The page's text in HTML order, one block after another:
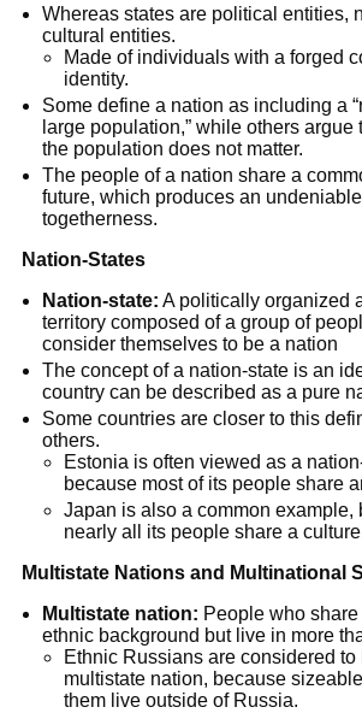
Whereas states are political entities,
cultural entities.
Made of individuals with a forged
identity.
Some define a nation as including a
large population,” while others argue
the population does not matter.
The people of a nation share a
future, which produces an
togetherness.
Nation-States
Nation-state: A politically organized
territory composed of a group of
consider themselves to be a nation
The concept of a nation-state is an
country can be described as a pure
Some countries are closer to this
others.
Estonia is often viewed as a
because most of its people share
Japan is also a common example,
nearly all its people share a
Multistate Nations and Multinational
Multistate nation: People who
ethnic background but live in more
Ethnic Russians are considered to
multistate nation, because
them live outside of Russia.